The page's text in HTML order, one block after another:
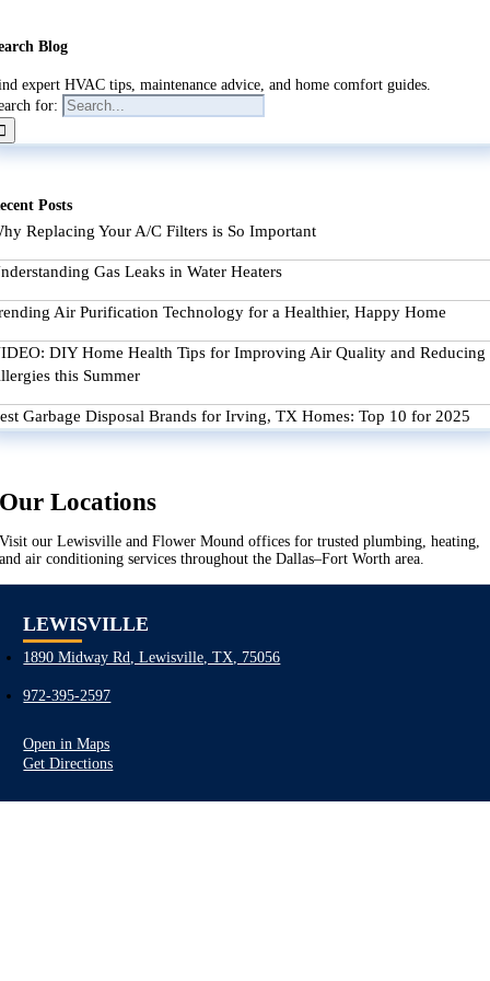
Blog
expert HVAC tips, maintenance advice, and home comfort guides.
for:
Posts
Replacing Your A/C Filters is So Important
Gas Leaks in Water Heaters
Air Purification Technology for a Healthier, Happy Home
DIY Home Health Tips for Improving Air Quality and Reducing
this Summer
Garbage Disposal Brands for Irving, TX Homes: Top 10 for 2025
Our Locations
Visit our Lewisville and Flower Mound offices for trusted plumbing, heating,
and air conditioning services throughout the Dallas–Fort Worth area.
LEWISVILLE
1890 Midway Rd, Lewisville, TX, 75056
972-395-2597
Open in Maps
Get Directions